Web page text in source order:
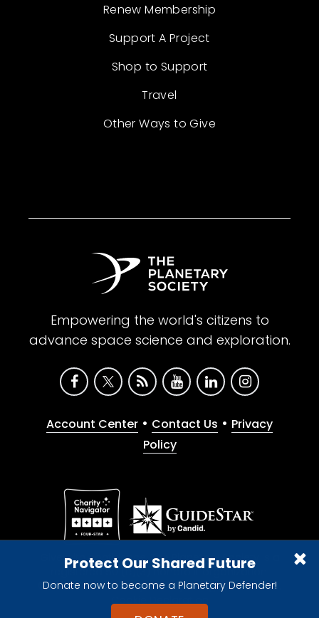
Protect Our Shared Future
Donate now to become a Planetary Defender!
Renew Membership
Support A Project
Shop to Support
Travel
Other Ways to Give
Empowering the world's citizens to
advance space science and exploration.
Account Center • Contact Us • Privacy
Policy
Give with confidence. The Planetary Society is a
registered 501(c)(3) nonprofit organization.
© 2026 The Planetary Society. All rights reserved.
Cookie Declaration